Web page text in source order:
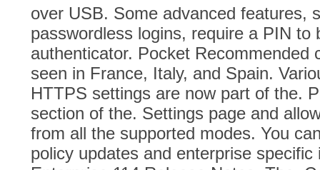
over USB. Some advanced features,
passwordless logins, require a PIN to
authenticator. Pocket Recommended
seen in France, Italy, and Spain.
HTTPS settings are now part of the.
section of the. Settings page and
from all the supported modes. You
policy updates and enterprise